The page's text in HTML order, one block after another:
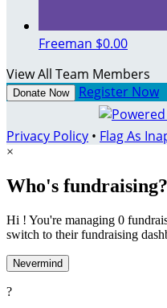
Freeman $0.00
View All Team Members
Donate Now Register Now
Privacy Policy • Flag As
×
Who's fundraising?
Hi ! You're managing 0
switch to their fundraising
Nevermind
?